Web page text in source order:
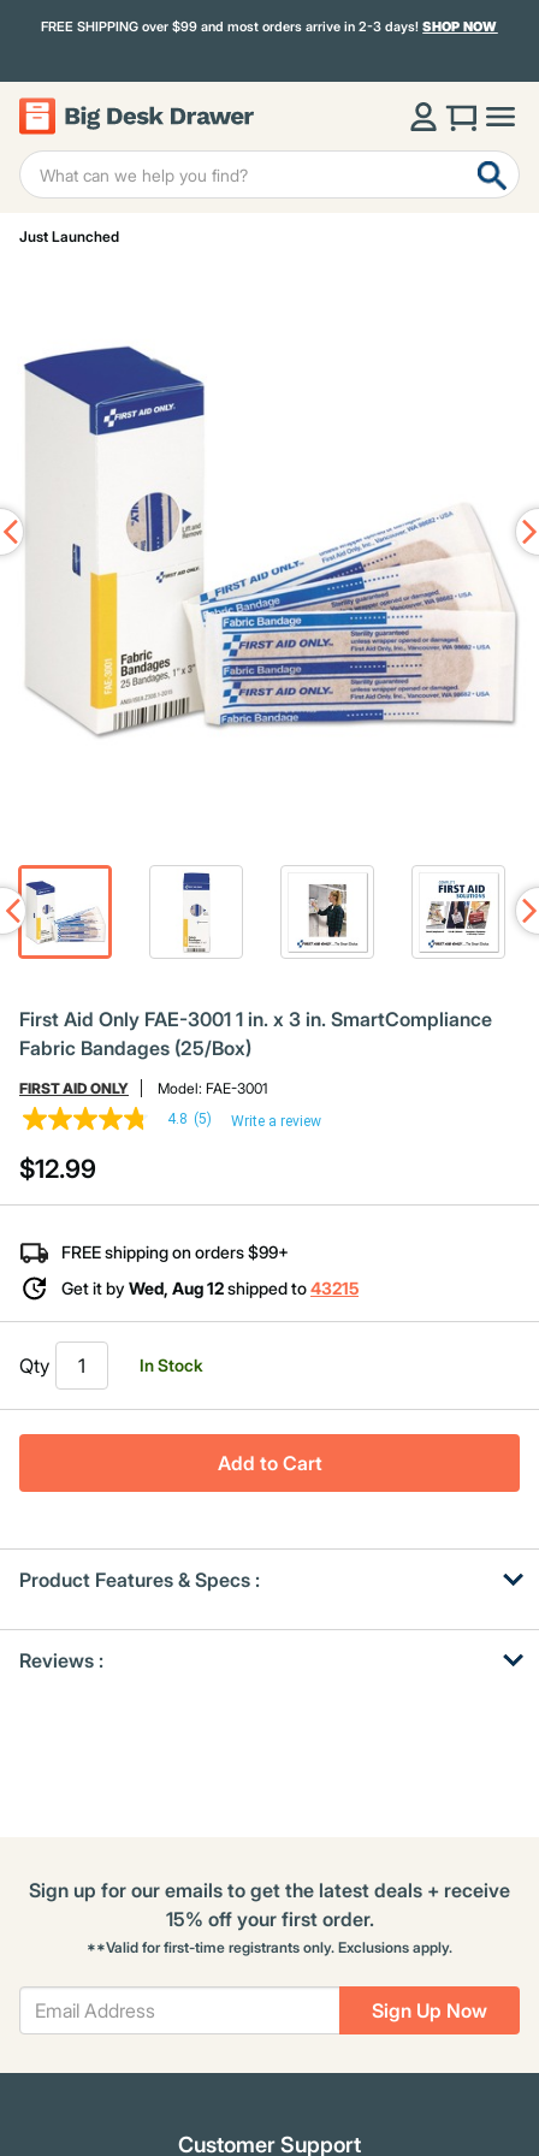
FREE SHIPPING over $99 and most orders arrive in 2-3 days!SHOP NOW
Just Launched
First Aid Only FAE-3001 1 in. x 3 in. SmartCompliance
Fabric Bandages (25/Box)
FIRST AID ONLY Model: FAE-3001
4.8
of
5
stars,
rating
value.
Read
5
Reviews.
Same
page
link.
4.8 (5) Write a review
$12.99
FREE shipping on orders $99+
Get it by Wed, Aug 12shipped to43215
Qty In Stock
Add to Cart
Product Features & Specs :
Other
Kitting
Reviews :
Sign Up Now
Sign up for our emails to get the latest deals + receive
15% off your first order.
**Valid for first-time registrants only. Exclusions apply.
Customer Support